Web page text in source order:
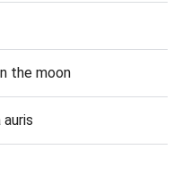
the moon